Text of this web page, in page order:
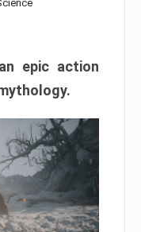
epic action